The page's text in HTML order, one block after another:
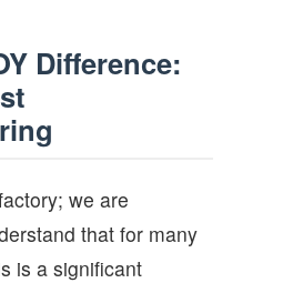
Difference:
we are
that for many
is a significant